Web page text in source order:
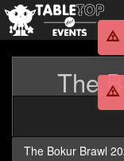
The
The Bokur Brawl